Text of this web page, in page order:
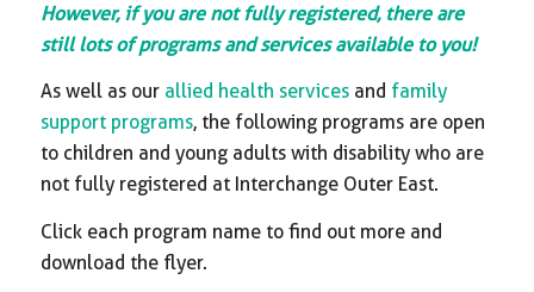
However, if you are not fully registered, there are
still lots of programs and services available to you!
As well as our allied health servicesand family
support programs, the following programs are open
to children and young adults with disability who are
not fully registered at Interchange Outer East.
Click each program name to find out more and
download the flyer.